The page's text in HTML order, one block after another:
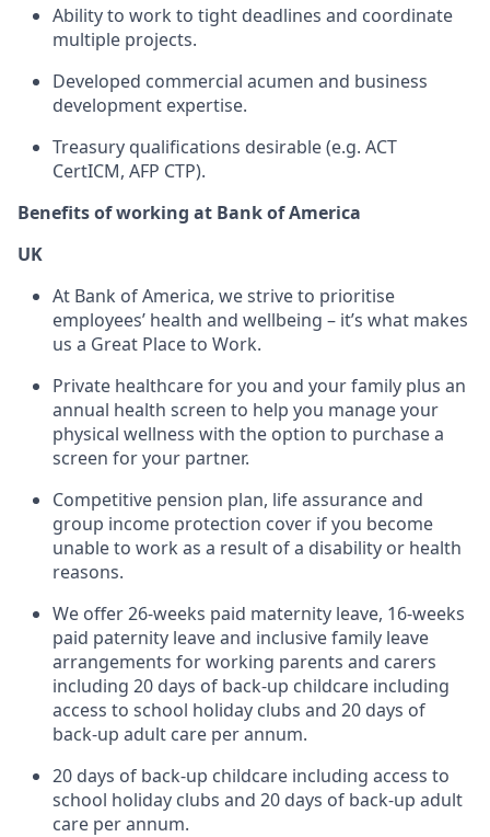
Ability to work to tight deadlines and coordinate
multiple projects.
Developed commercial acumen and business
development expertise.
Treasury qualifications desirable (e.g. ACT
CertICM, AFP CTP).
Benefits of working at Bank of America
UK
At Bank of America, we strive to prioritise
employees’ health and wellbeing – it’s what makes
us a Great Place to Work.
Private healthcare for you and your family plus an
annual health screen to help you manage your
physical wellness with the option to purchase a
screen for your partner.
Competitive pension plan, life assurance and
group income protection cover if you become
unable to work as a result of a disability or health
reasons.
We offer 26-weeks paid maternity leave, 16-weeks
paid paternity leave and inclusive family leave
arrangements for working parents and carers
including 20 days of back-up childcare including
access to school holiday clubs and 20 days of
back-up adult care per annum.
20 days of back-up childcare including access to
school holiday clubs and 20 days of back-up adult
care per annum.